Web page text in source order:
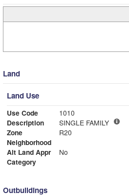
Land
Land Use
Use Code
1010
Description
SINGLE FAMILY
Zone
R20
Neighborhood
Alt Land Appr
No
Category
Outbuildings